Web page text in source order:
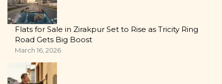
Flats for Sale in Zirakpur Set to Rise as Tricity Ring
Road Gets Big Boost
March 16, 2026